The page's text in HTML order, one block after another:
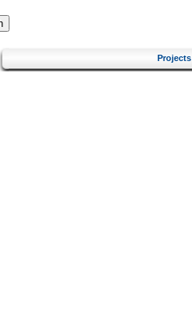
Projects